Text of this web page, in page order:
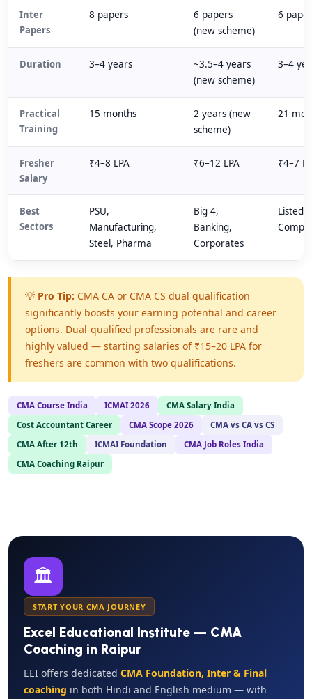
Inter
Papers
8 papers
6 papers
(new scheme)
6
Duration 3–4 years
~3.5–4 years
(new scheme)
3–4
Practical
Training
15 months
2 years (new
scheme)
21
Fresher
Salary
₹4–8 LPA ₹6–12 LPA ₹4–7
Best
Sectors
PSU,
Manufacturing,
Steel, Pharma
Big 4,
Banking,
Corporates
Listed
💡 Pro Tip: CMA CA or CMA CS dual qualification
significantly boosts your earning potential and career
options. Dual-qualified professionals are rare and
highly valued — starting salaries of ₹15–20 LPA for
freshers are common with two qualifications.
CMA Course India ICMAI 2026
CMA Salary India
Cost Accountant Career
CMA Scope 2026
CMA vs CA vs CS
CMA After 12th
ICMAI Foundation
CMA Job Roles India
CMA Coaching Raipur
🏛️
START YOUR CMA JOURNEY
Excel Educational Institute — CMA
Coaching in Raipur
EEI offers dedicated CMA Foundation, Inter & Final
coaching in both Hindi and English medium — with